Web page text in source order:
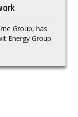
Group, has
Energy Group